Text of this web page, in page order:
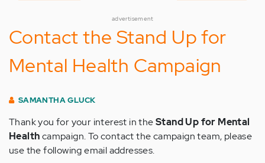
advertisement
Contact the Stand Up for
Mental Health Campaign
SAMANTHA GLUCK
Thank you for your interest in theStand Up for Mental
Healthcampaign. To contact the campaign team, please
use the following email addresses.